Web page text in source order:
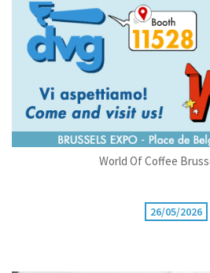
World Of Coffee
26/05/2026